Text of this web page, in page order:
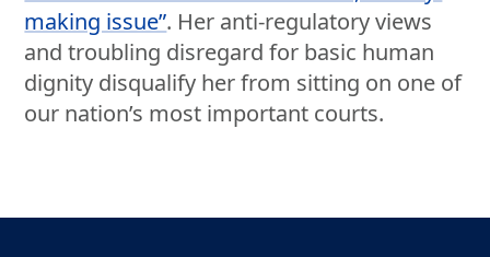
making issue”. Her anti-regulatory views
and troubling disregard for basic human
dignity disqualify her from sitting on one of
our nation’s most important courts.